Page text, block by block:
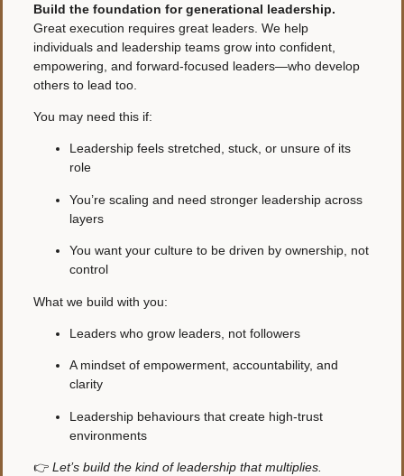
Build the foundation for generational leadership.
Great execution requires great leaders. We help
individuals and leadership teams grow into confident,
empowering, and forward-focused leaders—who develop
others to lead too.
You may need this if:
Leadership feels stretched, stuck, or unsure of its
role
You’re scaling and need stronger leadership across
layers
You want your culture to be driven by ownership, not
control
What we build with you:
Leaders who grow leaders, not followers
A mindset of empowerment, accountability, and
clarity
Leadership behaviours that create high-trust
environments
👉 Let’s build the kind of leadership that multiplies.